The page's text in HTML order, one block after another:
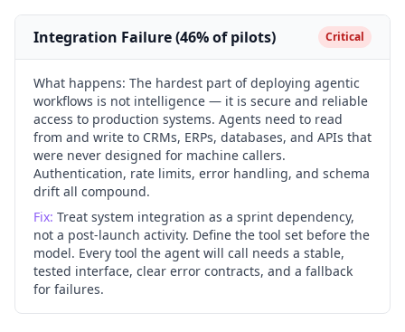
Integration Failure (46% of pilots) Critical
What happens: The hardest part of deploying agentic
workflows is not intelligence — it is secure and reliable
access to production systems. Agents need to read
from and write to CRMs, ERPs, databases, and APIs that
were never designed for machine callers.
Authentication, rate limits, error handling, and schema
drift all compound.
Fix: Treat system integration as a sprint dependency,
not a post-launch activity. Define the tool set before the
model. Every tool the agent will call needs a stable,
tested interface, clear error contracts, and a fallback
for failures.